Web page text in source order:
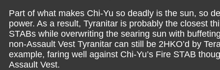
Part of what makes Chi-Yu so deadly is the sun, so
power. As a result, Tyranitar is probably the closest
STABs while overwriting the searing sun with
non-Assault Vest Tyranitar can still be 2HKO’d by
example, faring well against Chi-Yu’s Fire STAB
Assault Vest.